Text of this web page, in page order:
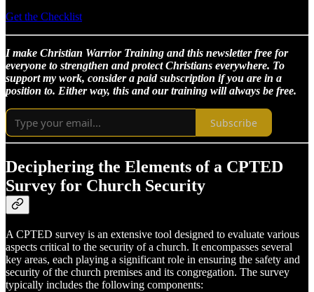
Get the Checklist
I make Christian Warrior Training and this newsletter free for
everyone to strengthen and protect Christians everywhere. To
support my work, consider a paid subscription if you are in a
position to. Either way, this and our training will always be free.
Subscribe
Deciphering the Elements of a CPTED
Survey for Church Security
A CPTED survey is an extensive tool designed to evaluate various
aspects critical to the security of a church. It encompasses several
key areas, each playing a significant role in ensuring the safety and
security of the church premises and its congregation. The survey
typically includes the following components: